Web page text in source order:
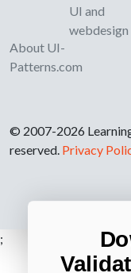
About UI-
Patterns.com
UI and
webdesign
© 2007-2026
reserved. Privacy
;